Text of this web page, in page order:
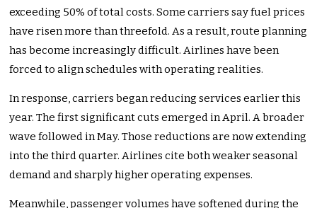
exceeding 50% of total costs. Some carriers say fuel prices
have risen more than threefold. As a result, route planning
has become increasingly difficult. Airlines have been
forced to align schedules with operating realities.
In response, carriers began reducing services earlier this
year. The first significant cuts emerged in April. A broader
wave followed in May. Those reductions are now extending
into the third quarter. Airlines cite both weaker seasonal
demand and sharply higher operating expenses.
Meanwhile, passenger volumes have softened during the